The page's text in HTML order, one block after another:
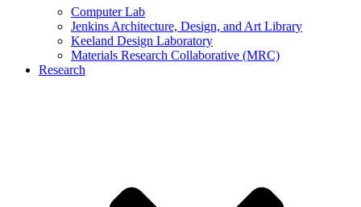
Computer Lab
Jenkins Architecture, Design, and Art Library
Keeland Design Laboratory
Materials Research Collaborative (MRC)
Research